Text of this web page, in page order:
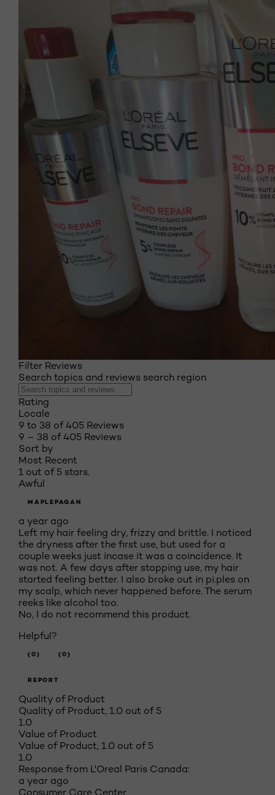
Filter Reviews
Search topics and reviews search region
Rating
Locale
9 to 38 of 405 Reviews
9 – 38 of 405 Reviews
Sort by
Most Recent
1 out of 5 stars.
Awful
MAPLEPAGAN
a year ago
Left my hair feeling dry, frizzy and brittle. I noticed
the dryness after the first use, but used for a
couple weeks just incase it was a coincidence. It
was not. A few days after stopping use, my hair
started feeling better. I also broke out in pi.ples on
my scalp, which never happened before. The serum
reeks like alcohol too.
No, I do not recommend this product.
Helpful?
(0) (0)
REPORT
Quality of Product
Quality of Product, 1.0 out of 5
1.0
Value of Product
Value of Product, 1.0 out of 5
1.0
Response from L'Oreal Paris Canada:
a year ago
Consumer Care Center